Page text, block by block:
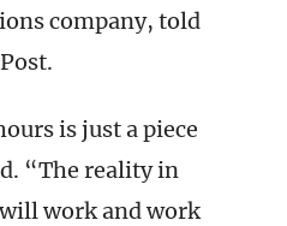
company, told
is just a piece
“The reality in
work and work